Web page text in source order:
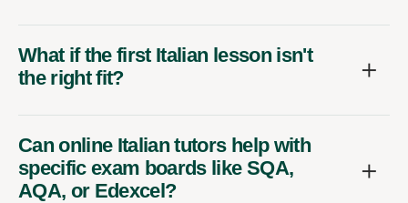
What if the first Italian lesson isn't
the right fit?
Can online Italian tutors help with
specific exam boards like SQA,
AQA, or Edexcel?